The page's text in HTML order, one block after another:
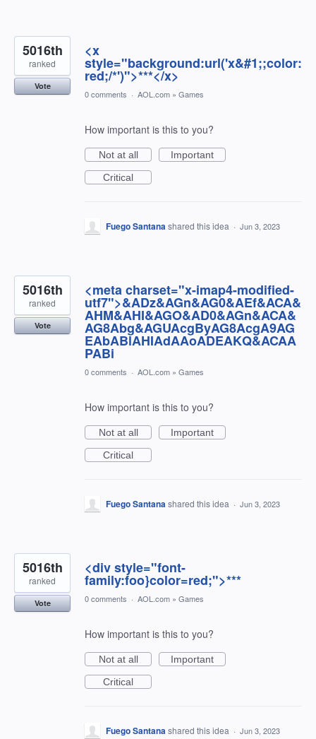
<x
style="background:url('x&#1;;color:
red;/*')">***</x>
5016th
ranked
Vote
0 comments · AOL.com » Games
How important is this to you?
Not at all
Important
Critical
Fuego Santanashared this idea · Jun 3, 2023
<meta charset="x-imap4-modified-
utf7">&ADz&AGn&AG0&AEf&ACA&
AHM&AHI&AGO&AD0&AGn&ACA&
AG8Abg&AGUAcgByAG8AcgA9AG
EAbABlAHIAdAAoADEAKQ&ACAA
PABi
5016th
ranked
Vote
0 comments · AOL.com » Games
How important is this to you?
Not at all
Important
Critical
Fuego Santanashared this idea · Jun 3, 2023
<div style="font-
family:foo}color=red;">***
5016th
ranked
Vote 0 comments · AOL.com » Games
How important is this to you?
Not at all
Important
Critical
Fuego Santanashared this idea · Jun 3, 2023